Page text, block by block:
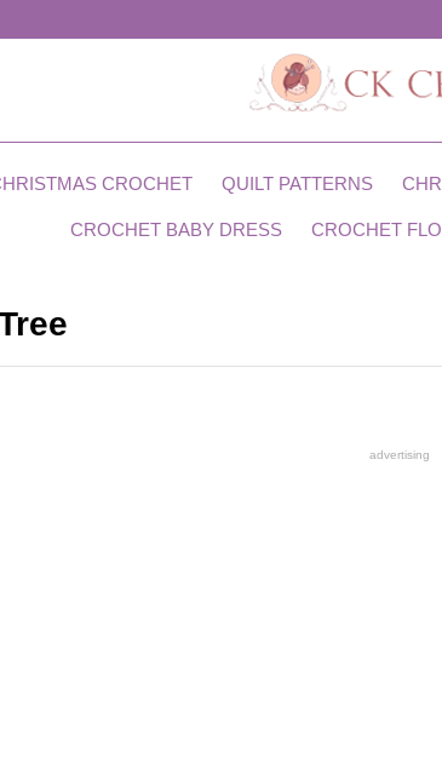
CROCHET QUILT PATTERNS
CROCHET BABY DRESS CROCHET
advertising